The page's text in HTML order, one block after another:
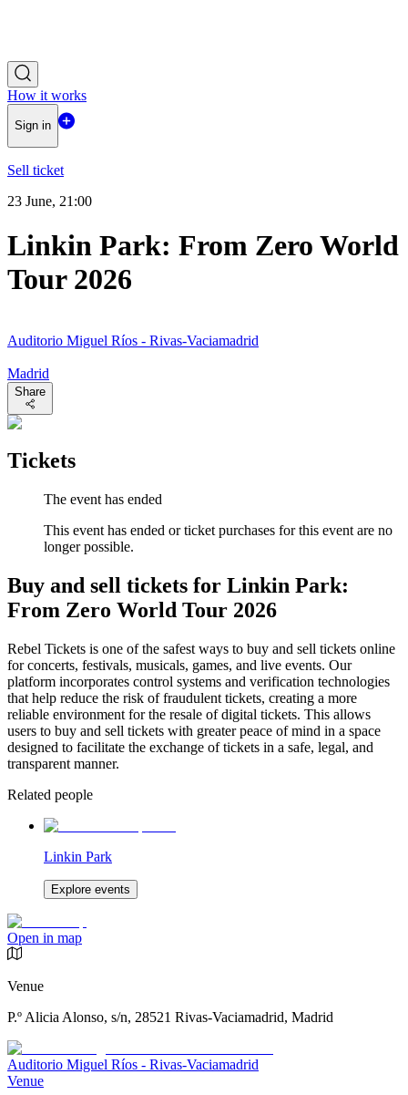
How it works
Sign in
Sell ticket
23 June, 21:00
Linkin Park: From Zero World
Tour 2026
Auditorio Miguel Ríos - Rivas-Vaciamadrid
Madrid
Share
Tickets
The event has ended
This event has ended or ticket purchases for this event are no
longer possible.
Buy and sell tickets for Linkin Park:
From Zero World Tour 2026
Rebel Tickets is one of the safest ways to buy and sell tickets online
for concerts, festivals, musicals, games, and live events. Our
platform incorporates control systems and verification technologies
that help reduce the risk of fraudulent tickets, creating a more
reliable environment for the resale of digital tickets. This allows
users to buy and sell tickets with greater peace of mind in a space
designed to facilitate the exchange of tickets in a safe, legal, and
transparent manner.
Related people
Linkin Park
Explore events
Open in map
Venue
P.º Alicia Alonso, s/n, 28521 Rivas-Vaciamadrid, Madrid
Auditorio Miguel Ríos - Rivas-Vaciamadrid
Venue